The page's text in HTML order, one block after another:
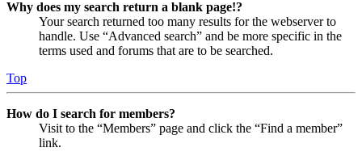
Why does my search return a blank page!?
Your search returned too many results for the webserver to
handle. Use “Advanced search” and be more specific in the
terms used and forums that are to be searched.
Top
How do I search for members?
Visit to the “Members” page and click the “Find a member”
link.